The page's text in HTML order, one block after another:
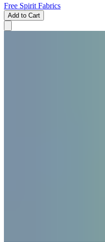
Free Spirit Fabrics
Add to Cart